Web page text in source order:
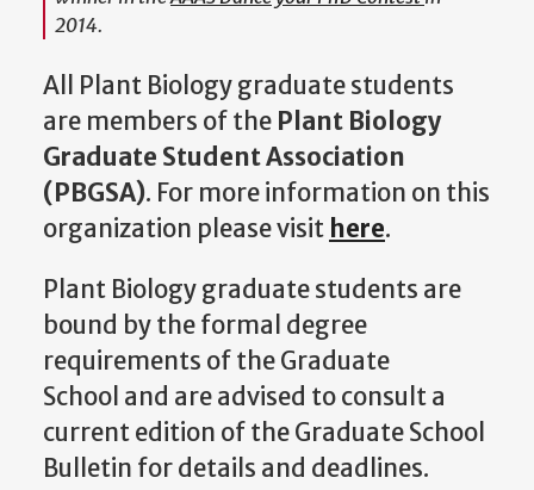
2014.
All Plant Biology graduate students
are members of the Plant Biology
Graduate Student Association
(PBGSA). For more information on this
organization please visit here.
Plant Biology graduate students are
bound by the formal degree
requirements of the Graduate
School and are advised to consult a
current edition of the Graduate School
Bulletin for details and deadlines.